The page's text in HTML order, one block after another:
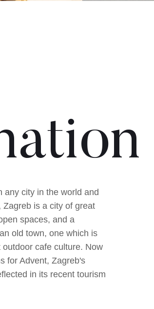
any city in the world and
is a city of great
spaces, and a
old town, one which is
cafe culture. Now
for Advent, Zagreb's
in its recent tourism